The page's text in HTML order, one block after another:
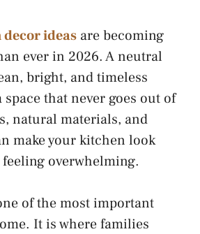
ideas are becoming
ever in 2026. A neutral
bright, and timeless
that never goes out of
natural materials, and
make your kitchen look
overwhelming.
of the most important
It is where families